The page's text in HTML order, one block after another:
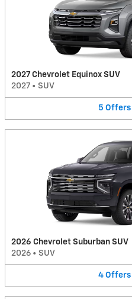
2027 Chevrolet Equinox SUV
2027 • SUV
5 Offers
2026 Chevrolet Suburban SUV
2026 • SUV
4 Offers